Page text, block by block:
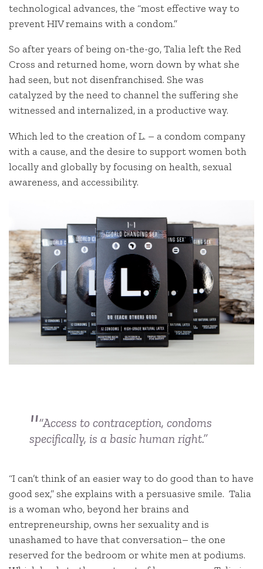
technological advances, the “most effective way to
prevent HIV remains with a condom.”
So after years of being on-the-go, Talia left the Red
Cross and returned home, worn down by what she
had seen, but not disenfranchised. She was
catalyzed by the need to channel the suffering she
witnessed and internalized, in a productive way.
Which led to the creation of L. – a condom company
with a cause, and the desire to support women both
locally and globally by focusing on health, sexual
awareness, and accessibility.
“Access to contraception, condoms
specifically, is a basic human right.”
“I can’t think of an easier way to do good than to have
good sex,” she explains with a persuasive smile. Talia
is a woman who, beyond her brains and
entrepreneurship, owns her sexuality and is
unashamed to have that conversation– the one
reserved for the bedroom or white men at podiums.